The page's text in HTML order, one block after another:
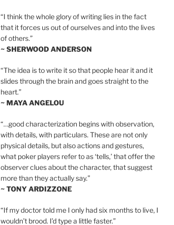
“I think the whole glory of writing lies in the fact
that it forces us out of ourselves and into the lives
of others.”
~ SHERWOOD ANDERSON
“The idea is to write it so that people hear it and it
slides through the brain and goes straight to the
heart.”
~ MAYA ANGELOU
“…good characterization begins with observation,
with details, with particulars. These are not only
physical details, but also actions and gestures,
what poker players refer to as ‘tells,’ that offer the
observer clues about the character, that suggest
more than they actually say.”
~ TONY ARDIZZONE
“If my doctor told me I only had six months to live, I
wouldn’t brood. I’d type a little faster.”